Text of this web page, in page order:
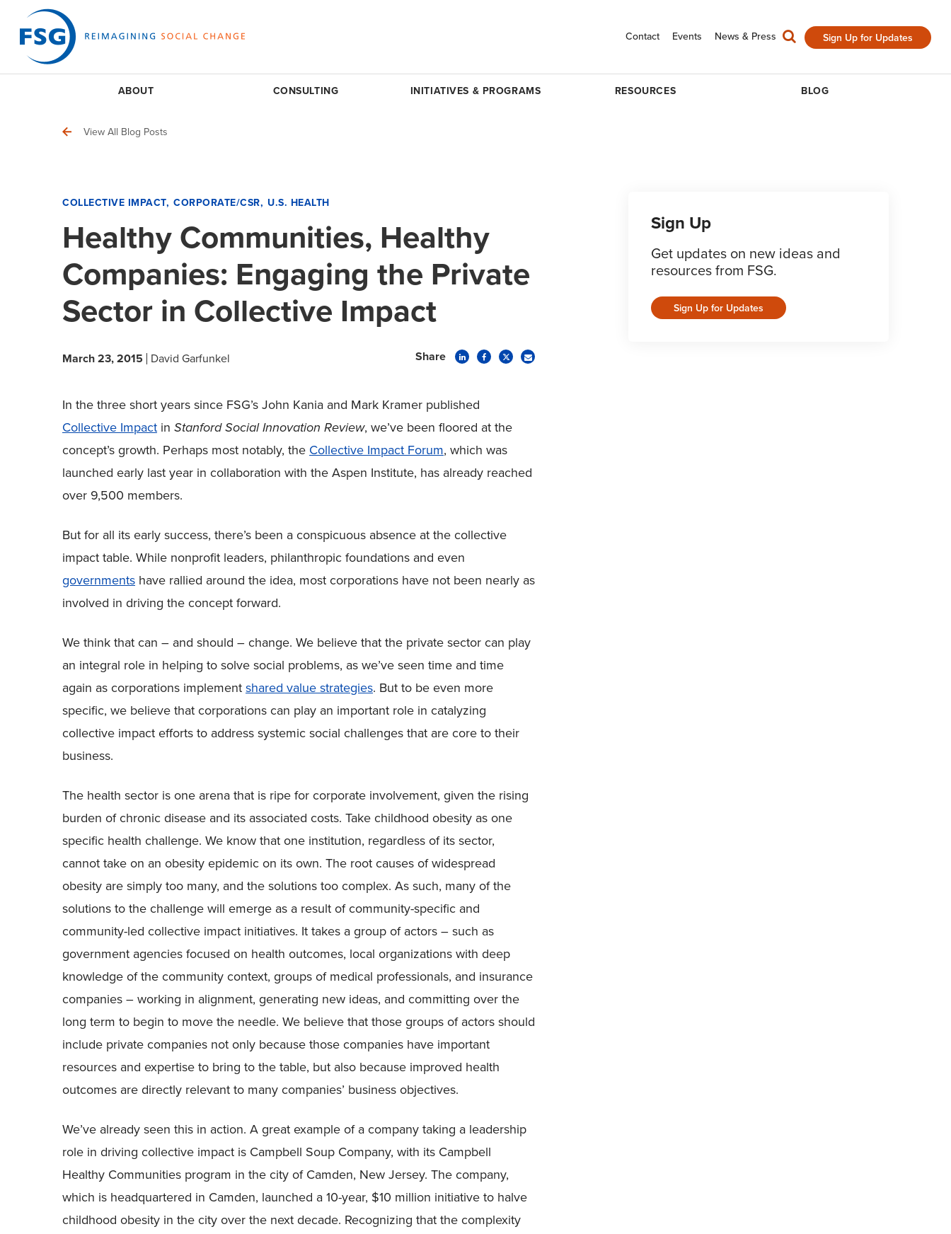
Contact Events News & Press Sign Up for Updates
ABOUT CONSULTING INITIATIVES & PROGRAMS RESOURCES BLOG
View All Blog Posts
COLLECTIVE IMPACT CORPORATE/CSR U.S. HEALTH
Healthy Communities, Healthy
Companies: Engaging the Private
Sector in Collective Impact
March 23, 2015 David Garfunkel Share
In the three short years since FSG’s John Kania and Mark Kramer published
Collective Impact in Stanford Social Innovation Review, we’ve been floored at the
concept’s growth. Perhaps most notably, the Collective Impact Forum, which was
launched early last year in collaboration with the Aspen Institute, has already reached
over 9,500 members.
But for all its early success, there’s been a conspicuous absence at the collective
impact table. While nonprofit leaders, philanthropic foundations and even
governments have rallied around the idea, most corporations have not been nearly as
involved in driving the concept forward.
We think that can – and should – change. We believe that the private sector can play
an integral role in helping to solve social problems, as we’ve seen time and time
again as corporations implementshared value strategies. But to be even more
specific, we believe that corporations can play an important role in catalyzing
collective impact efforts to address systemic social challenges that are core to their
business.
The health sector is one arena that is ripe for corporate involvement, given the rising
burden of chronic disease and its associated costs. Take childhood obesity as one
specific health challenge. We know that one institution, regardless of its sector,
cannot take on an obesity epidemic on its own. The root causes of widespread
obesity are simply too many, and the solutions too complex. As such, many of the
solutions to the challenge will emerge as a result of community-specific and
community-led collective impact initiatives. It takes a group of actors – such as
government agencies focused on health outcomes, local organizations with deep
knowledge of the community context, groups of medical professionals, and insurance
companies – working in alignment, generating new ideas, and committing over the
long term to begin to move the needle. We believe that those groups of actors should
include private companies not only because those companies have important
resources and expertise to bring to the table, but also because improved health
outcomes are directly relevant to many companies’ business objectives.
We’ve already seen this in action. A great example of a company taking a leadership
role in driving collective impact is Campbell Soup Company, with its Campbell
Healthy Communities program in the city of Camden, New Jersey. The company,
which is headquartered in Camden, launched a 10-year, $10 million initiative to halve
childhood obesity in the city over the next decade. Recognizing that the complexity
Sign Up
Get updates on new ideas and
resources from FSG.
Sign Up for Updates